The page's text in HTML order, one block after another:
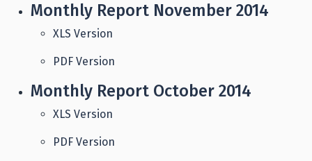
Monthly Report November 2014
XLS Version
PDF Version
Monthly Report October 2014
XLS Version
PDF Version